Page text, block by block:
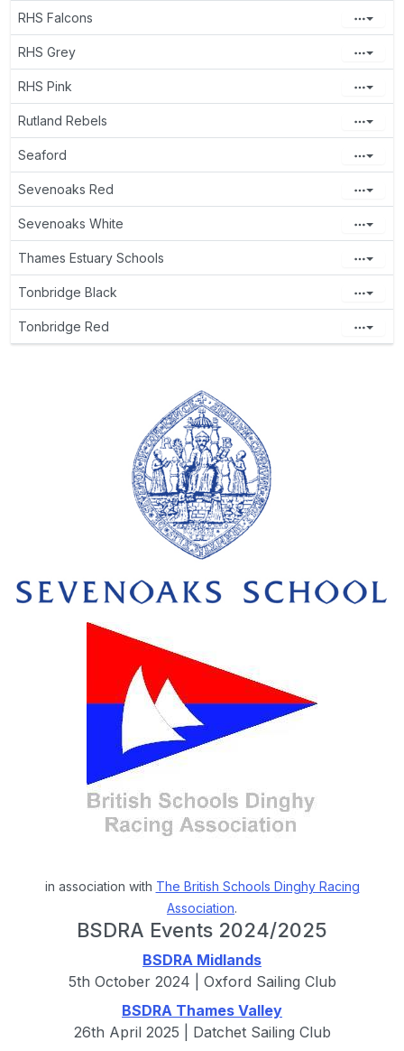
RHS Falcons
RHS Grey
RHS Pink
Rutland Rebels
Seaford
Sevenoaks Red
Sevenoaks White
Thames Estuary Schools
Tonbridge Black
Tonbridge Red
in association with The British Schools Dinghy Racing
Association.
BSDRA Events 2024/2025
BSDRA Midlands
5th October 2024 | Oxford Sailing Club
BSDRA Thames Valley
26th April 2025 | Datchet Sailing Club